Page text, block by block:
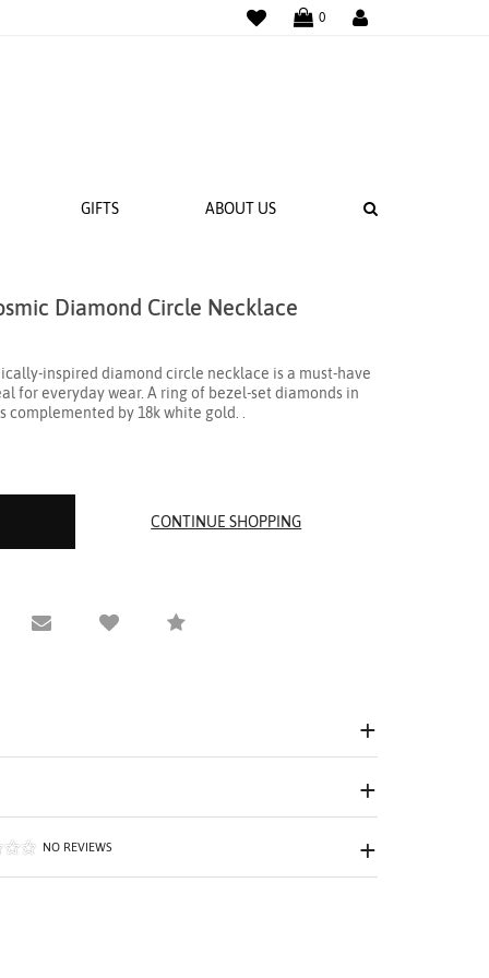
WISHLIST
0
GIFTS ABOUT US
Diamond Circle Necklace
inspired diamond circle necklace is a must-have
for everyday wear. A ring of bezel-set diamonds in
complemented by 18k white gold. .
Viewing
Email to a friendCompare
NO REVIEWS